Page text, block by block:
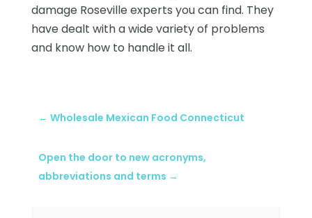
damage Roseville experts you can find. They
have dealt with a wide variety of problems
and know how to handle it all.
← Wholesale Mexican Food Connecticut
Open the door to new acronyms,
abbreviations and terms →